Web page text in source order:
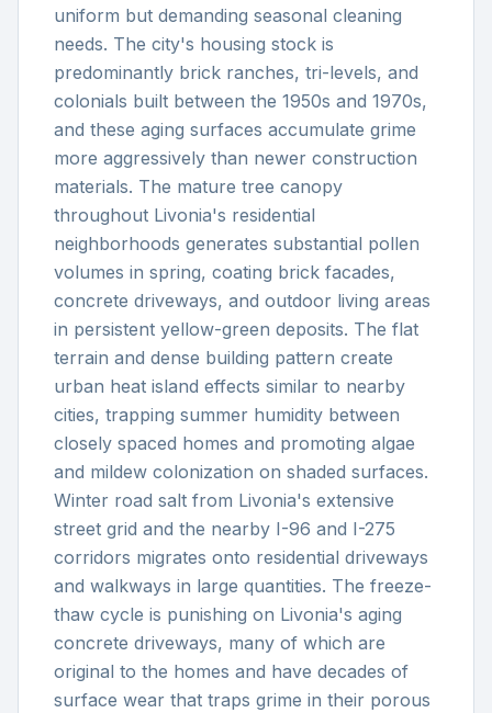
uniform but demanding seasonal cleaning
needs. The city's housing stock is
predominantly brick ranches, tri-levels, and
colonials built between the 1950s and 1970s,
and these aging surfaces accumulate grime
more aggressively than newer construction
materials. The mature tree canopy
throughout Livonia's residential
neighborhoods generates substantial pollen
volumes in spring, coating brick facades,
concrete driveways, and outdoor living areas
in persistent yellow-green deposits. The flat
terrain and dense building pattern create
urban heat island effects similar to nearby
cities, trapping summer humidity between
closely spaced homes and promoting algae
and mildew colonization on shaded surfaces.
Winter road salt from Livonia's extensive
street grid and the nearby I-96 and I-275
corridors migrates onto residential driveways
and walkways in large quantities. The freeze-
thaw cycle is punishing on Livonia's aging
concrete driveways, many of which are
original to the homes and have decades of
surface wear that traps grime in their porous